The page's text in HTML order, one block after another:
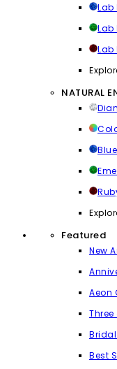
Lab
Lab
Lab
NATURAL
Featured
New
Aeon
Best